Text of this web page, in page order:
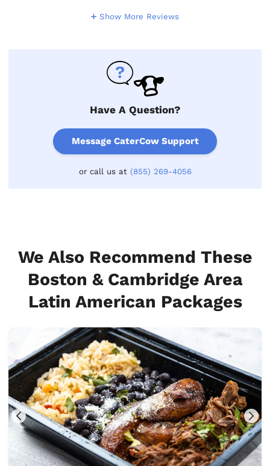
Show More Reviews
Have A Question?
Message CaterCow Support
or call us at (855) 269-4056
We Also Recommend These
Boston & Cambridge Area
Latin American Packages